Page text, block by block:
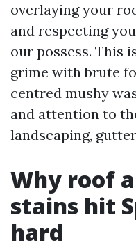
overlaying your
and respecting
our possess. This
grime with brute
centred mushy
and attention to
landscaping,
Why roof
stains hit
hard